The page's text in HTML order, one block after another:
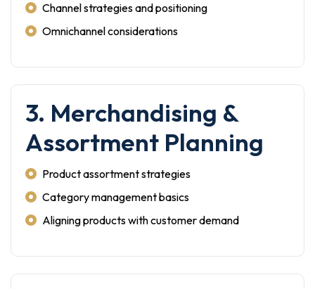
Channel strategies and positioning
Omnichannel considerations
3. Merchandising &
Assortment Planning
Product assortment strategies
Category management basics
Aligning products with customer demand